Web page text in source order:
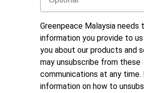
Greenpeace Malaysia
information you provide to
you about our products and
may unsubscribe from these
communications at any time.
information on how to